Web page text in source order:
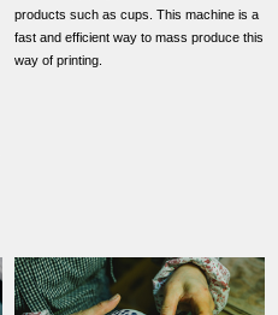
products such as cups. This machine is a
fast and efficient way to mass produce this
way of printing.